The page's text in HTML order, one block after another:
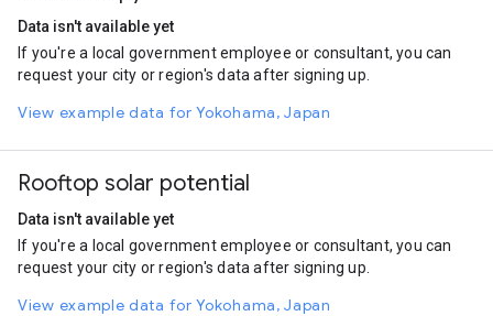
On foot
Bus
1.55
Rail
1.2
Data isn't available yet
If you're a local government employee or consultant, you can
request your city or region's data after signing up.
View example data for Yokohama, Japan
Rooftop solar potential
Data isn't available yet
If you're a local government employee or consultant, you can
request your city or region's data after signing up.
View example data for Yokohama, Japan